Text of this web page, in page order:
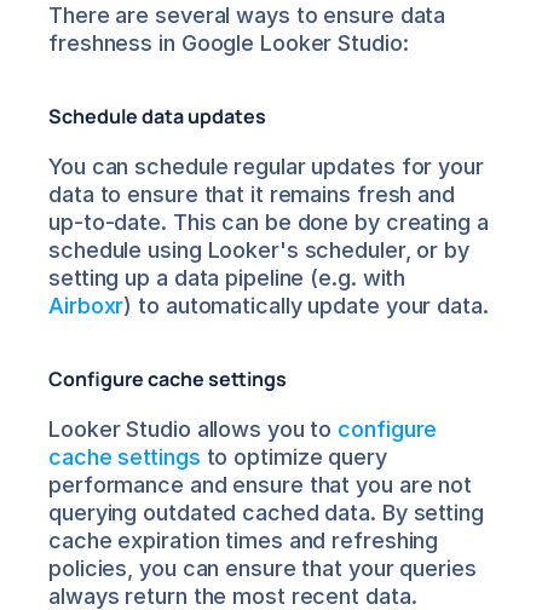
There are several ways to ensure data
freshness in Google Looker Studio:
Schedule data updates
You can schedule regular updates for your
data to ensure that it remains fresh and
up-to-date. This can be done by creating a
schedule using Looker's scheduler, or by
Airboxr) to automatically update your data.
Configure cache settings
Looker Studio allows you to configure
cache settings to optimize query
performance and ensure that you are not
querying outdated cached data. By setting
cache expiration times and refreshing
policies, you can ensure that your queries
always return the most recent data.